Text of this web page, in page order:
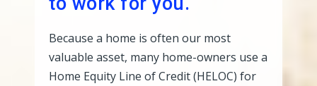
Because a home is often our most
valuable asset, many home-owners use a
Home Equity Line of Credit (HELOC) for